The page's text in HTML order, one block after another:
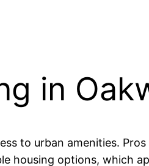
in
to urban amenities.
housing options, which